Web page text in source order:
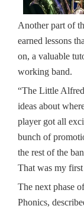
Another part of
earned lessons
on, a valuable
working band.
“The Little
ideas about
player got all
bunch of
the rest of the
That was my first
The next phase
Phonics,